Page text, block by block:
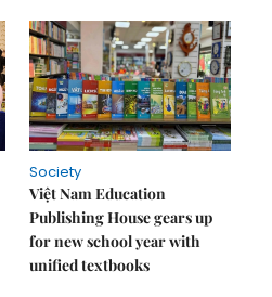
Society
Việt Nam Education
Publishing House gears up
for new school year with
unified textbooks